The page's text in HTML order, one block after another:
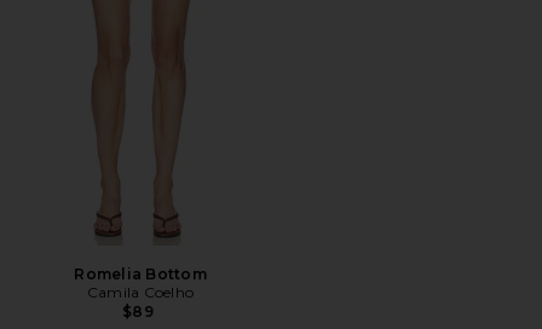
Romelia Bottom
Camila Coelho
$89